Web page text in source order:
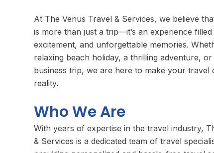
At The Venus Travel & Services, we believe
is more than just a trip—it’s an experience
excitement, and unforgettable memories.
relaxing beach holiday, a thrilling adventure, or
business trip, we are here to make your travel
reality.
Who We Are
With years of expertise in the travel industry,
& Services is a dedicated team of travel